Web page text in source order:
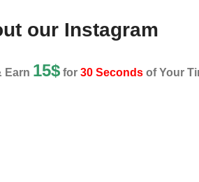
our Instagram
Earn 15$ for 30 Seconds of Your